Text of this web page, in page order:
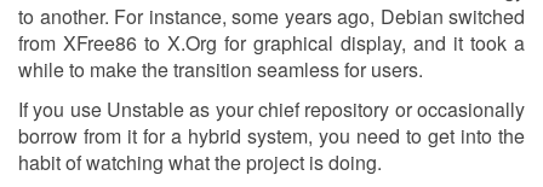
to another. For instance, some years ago, Debian switched
from XFree86 to X.Org for graphical display, and it took a
while to make the transition seamless for users.
If you use Unstable as your chief repository or occasionally
borrow from it for a hybrid system, you need to get into the
habit of watching what the project is doing.